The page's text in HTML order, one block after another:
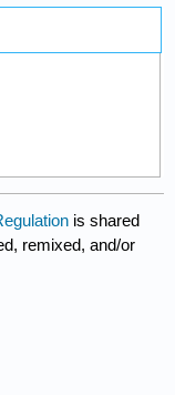
is shared
remixed, and/or